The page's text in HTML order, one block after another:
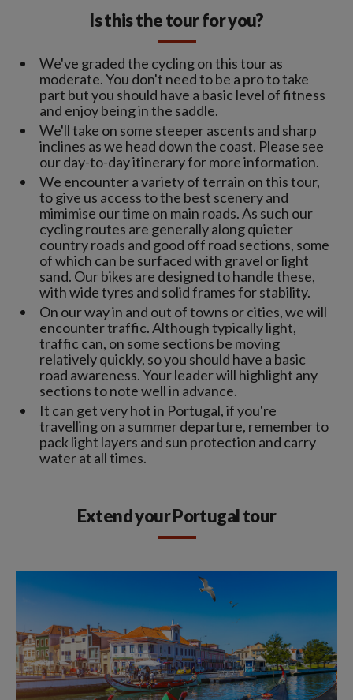
Is this the tour for you?
We've graded the cycling on this tour as
moderate. You don't need to be a pro to take
part but you should have a basic level of fitness
and enjoy being in the saddle.
We'll take on some steeper ascents and sharp
inclines as we head down the coast. Please see
our day-to-day itinerary for more information.
We encounter a variety of terrain on this tour,
to give us access to the best scenery and
mimimise our time on main roads. As such our
cycling routes are generally along quieter
country roads and good off road sections, some
of which can be surfaced with gravel or light
sand. Our bikes are designed to handle these,
with wide tyres and solid frames for stability.
On our way in and out of towns or cities, we will
encounter traffic. Although typically light,
traffic can, on some sections be moving
relatively quickly, so you should have a basic
road awareness. Your leader will highlight any
sections to note well in advance.
It can get very hot in Portugal, if you're
travelling on a summer departure, remember to
pack light layers and sun protection and carry
water at all times.
Extend your Portugal tour